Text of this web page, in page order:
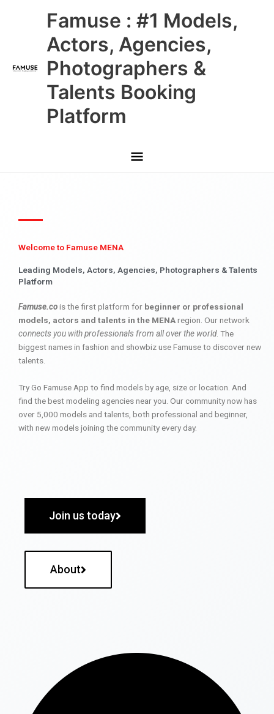
Famuse : #1 Models,
Actors, Agencies,
Photographers &
Talents Booking
Platform
Main
Menu
Welcome to Famuse MENA
Leading Models, Actors, Agencies, Photographers & Talents
Platform
Famuse.cois the first platform for beginner or professional
models, actors and talents in the MENAregion. Our network
connects you with professionals from all over the world. The
biggest names in fashion and showbiz use Famuse to discover new
talents.
Try Go Famuse App to find models by age, size or location. And
find the best modeling agencies near you. Our community now has
over 5,000 models and talents, both professional and beginner,
with new models joining the community every day.
Join us today
About